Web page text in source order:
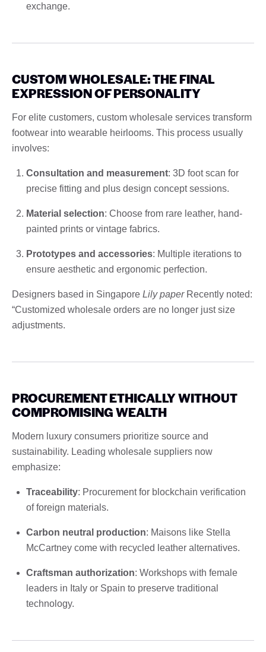
exchange.
CUSTOM WHOLESALE: THE FINAL
EXPRESSION OF PERSONALITY
For elite customers, custom wholesale services transform
footwear into wearable heirlooms. This process usually
involves:
Consultation and measurement: 3D foot scan for
precise fitting and plus design concept sessions.
Material selection: Choose from rare leather, hand-
painted prints or vintage fabrics.
Prototypes and accessories: Multiple iterations to
ensure aesthetic and ergonomic perfection.
Designers based in Singapore Lily paperRecently noted:
“Customized wholesale orders are no longer just size
adjustments.
PROCUREMENT ETHICALLY WITHOUT
COMPROMISING WEALTH
Modern luxury consumers prioritize source and
sustainability. Leading wholesale suppliers now
emphasize:
Traceability: Procurement for blockchain verification
of foreign materials.
Carbon neutral production: Maisons like Stella
McCartney come with recycled leather alternatives.
Craftsman authorization: Workshops with female
leaders in Italy or Spain to preserve traditional
technology.